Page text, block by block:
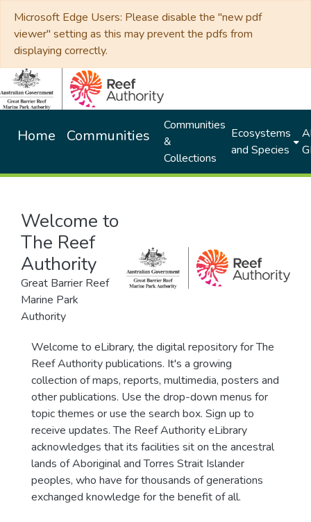
Microsoft Edge Users: Please disable the "new pdf
viewer" setting as this may prevent the pdfs from
displaying correctly.
Home Communities
Communities
&
Collections
Ecosystems
and Species
Welcome to
The Reef
Authority
Great Barrier Reef
Marine Park
Authority
Welcome to eLibrary, the digital repository for The
Reef Authority publications. It's a growing
collection of maps, reports, multimedia, posters and
other publications. Use the drop-down menus for
topic themes or use the search box. Sign up to
receive updates. The Reef Authority eLibrary
acknowledges that its facilities sit on the ancestral
lands of Aboriginal and Torres Strait Islander
peoples, who have for thousands of generations
exchanged knowledge for the benefit of all.